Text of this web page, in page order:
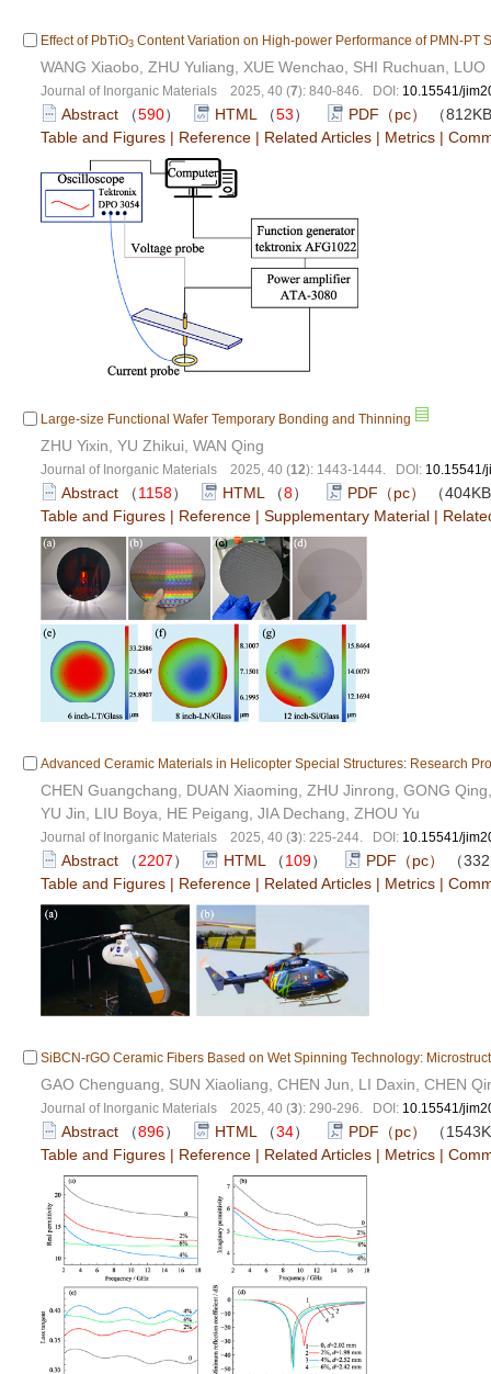
Effect of PbTiO3 Content Variation on High-power Performance of PMN-PT
WANG Xiaobo, ZHU Yuliang, XUE Wenchao, SHI Ruchuan,
Journal of Inorganic Materials 2025, 40 (7): 840-846. DOI: 10.15541/
Abstract （590） HTML （53） PDF（pc）
（
Table and Figures | Reference | Related Articles | Metrics |
Large-size Functional Wafer Temporary Bonding and Thinning
ZHU Yixin, YU Zhikui, WAN Qing
Journal of Inorganic Materials 2025, 40 (12): 1443-1444. DOI: 10.15541/
Abstract （1158） HTML （8） PDF（pc）
（
Table and Figures | Reference | Supplementary Material |
Advanced Ceramic Materials in Helicopter Special Structures: Research
CHEN Guangchang, DUAN Xiaoming, ZHU Jinrong, GONG
YU Jin, LIU Boya, HE Peigang, JIA Dechang, ZHOU Yu
Journal of Inorganic Materials 2025, 40 (3): 225-244. DOI: 10.15541/
Abstract （2207） HTML （109） PDF（pc）
（
Table and Figures | Reference | Related Articles | Metrics |
SiBCN-rGO Ceramic Fibers Based on Wet Spinning Technology:
GAO Chenguang, SUN Xiaoliang, CHEN Jun, LI Daxin, CHEN
Journal of Inorganic Materials 2025, 40 (3): 290-296. DOI: 10.15541/
Abstract （896） HTML （34） PDF（pc）
（
Table and Figures | Reference | Related Articles | Metrics |